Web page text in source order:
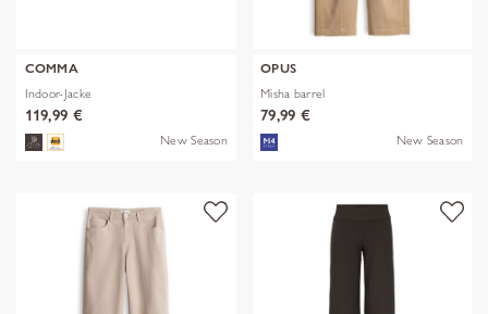
COMMA
Indoor-Jacke
119,99 €
New Season
OPUS
Misha barrel
79,99 €
New Season